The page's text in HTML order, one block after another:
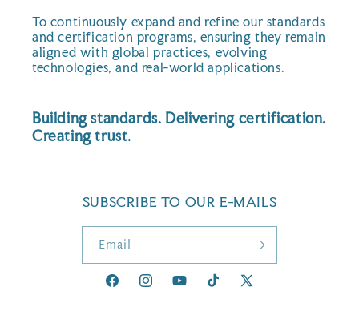
To continuously expand and refine our standards
and certification programs, ensuring they remain
aligned with global practices, evolving
technologies, and real-world applications.
Building standards. Delivering certification.
Creating trust.
SUBSCRIBE TO OUR E-MAILS
Email
FacebookInstagramYouTubeTikTok
X